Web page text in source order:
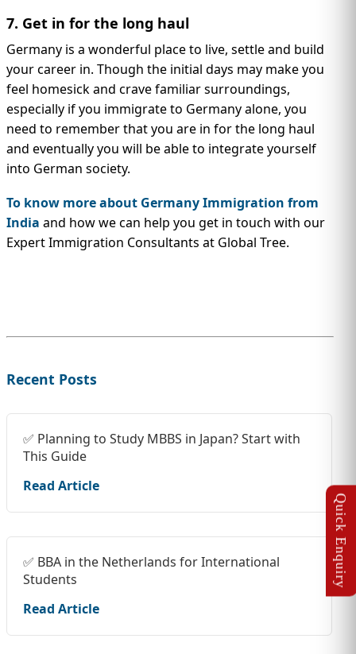
7. Get in for the long haul
Germany is a wonderful place to live, settle and build
your career in. Though the initial days may make you
feel homesick and crave familiar surroundings,
especially if you immigrate to Germany alone, you
need to remember that you are in for the long haul
and eventually you will be able to integrate yourself
into German society.
To know more about Germany Immigration from
India and how we can help you get in touch with our
Expert Immigration Consultants at Global Tree.
Recent Posts
✅ Planning to Study MBBS in Japan? Start with
This Guide
Read Article
✅ BBA in the Netherlands for International
Students
Read Article